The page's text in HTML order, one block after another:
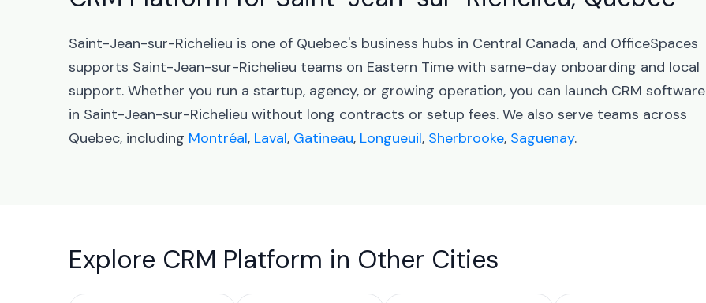
Saint-Jean-sur-Richelieu is one of Quebec's business hubs in Central Canada, and OfficeSpaces
supports Saint-Jean-sur-Richelieu teams on Eastern Time with same-day onboarding and local
support. Whether you run a startup, agency, or growing operation, you can launch CRM software
in Saint-Jean-sur-Richelieu without long contracts or setup fees. We also serve teams across
Quebec, including Montréal, Laval, Gatineau, Longueuil, Sherbrooke, Saguenay.
Explore CRM Platform in Other Cities